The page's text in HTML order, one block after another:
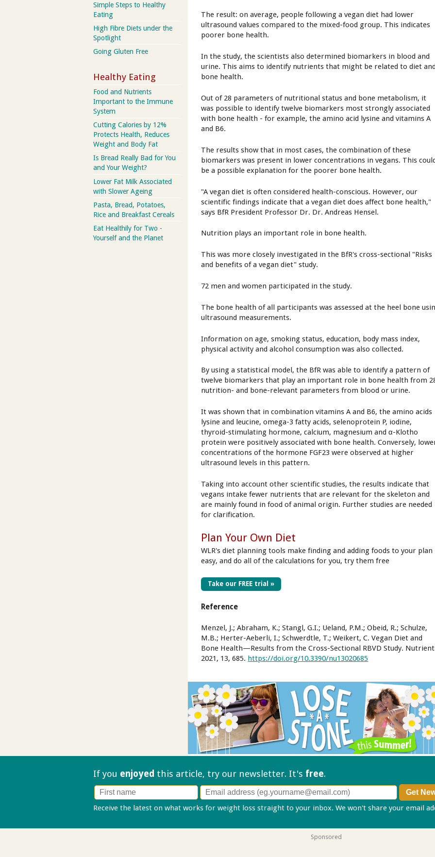
The result: on average, people following a vegan diet had lower
ultrasound values compared to the mixed-food group. This indicates
poorer bone health.
In the study, the scientists also determined biomarkers in blood and
urine. This aims to identify nutrients that might be related to diet
bone health.
Out of 28 parameters of nutritional status and bone metabolism, it
was possible to identify twelve biomarkers most strongly associated
with bone health - for example, the amino acid lysine and vitamins A
and B6.
The results show that in most cases, the combination of these
biomarkers was present in lower concentrations in vegans. This
be a possible explanation for the poorer bone health.
"A vegan diet is often considered health-conscious. However, our
scientific findings indicate that a vegan diet does affect bone health,"
says BfR President Professor Dr. Dr. Andreas Hensel.
Nutrition plays an important role in bone health.
This was more closely investigated in the BfR's cross-sectional "Risks
and benefits of a vegan diet" study.
72 men and women participated in the study.
The bone health of all participants was assessed at the heel bone
ultrasound measurements.
Information on age, smoking status, education, body mass index,
physical activity and alcohol consumption was also collected.
By using a statistical model, the BfR was able to identify a pattern of
twelve biomarkers that play an important role in bone health from
nutrition- and bone-relevant parameters from blood or urine.
It was shown that in combination vitamins A and B6, the amino acids
lysine and leucine, omega-3 fatty acids, selenoprotein P, iodine,
thyroid-stimulating hormone, calcium, magnesium and α-Klotho
protein were positively associated with bone health. Conversely,
concentrations of the hormone FGF23 were observed at higher
ultrasound levels in this pattern.
Taking into account other scientific studies, the results indicate that
vegans intake fewer nutrients that are relevant for the skeleton and
are mainly found in food of animal origin. Further studies are needed
for clarification.
Plan Your Own Diet
WLR's diet planning tools make finding and adding foods to your plan
easy, and do all of the calculations for you, try them free
Take our FREE trial »
Reference
Menzel, J.; Abraham, K.; Stangl, G.I.; Ueland, P.M.; Obeid, R.; Schulze,
M.B.; Herter-Aeberli, I.; Schwerdtle, T.; Weikert, C. Vegan Diet and
Bone Health—Results from the Cross-Sectional RBVD Study.
2021, 13, 685. https://doi.org/10.3390/nu13020685
Simple Steps to Healthy
Eating
High Fibre Diets under the
Spotlight
Going Gluten Free
Healthy Eating
Food and Nutrients
Important to the Immune
System
Cutting Calories by 12%
Protects Health, Reduces
Weight and Body Fat
Is Bread Really Bad for You
and Your Weight?
Lower Fat Milk Associated
with Slower Ageing
Pasta, Bread, Potatoes,
Rice and Breakfast Cereals
Eat Healthily for Two -
Yourself and the Planet
If you enjoyed this article, try our newsletter. It's free.
Receive the latest on what works for weight loss straight to your inbox. We won't share your email
Sponsored